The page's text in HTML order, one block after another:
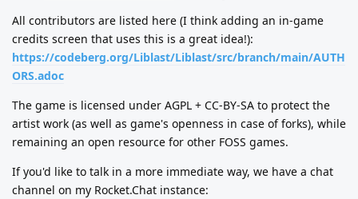
All contributors are listed here (I think adding an in-game
credits screen that uses this is a great idea!):
https://codeberg.org/Liblast/Liblast/src/branch/main/AUTH
ORS.adoc
The game is licensed under AGPL + CC-BY-SA to protect the
artist work (as well as game's openness in case of forks), while
remaining an open resource for other FOSS games.
If you'd like to talk in a more immediate way, we have a chat
channel on my Rocket.Chat instance: